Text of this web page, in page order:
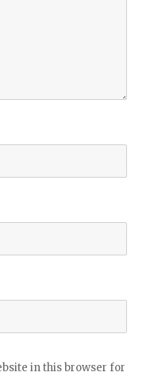
in this browser for